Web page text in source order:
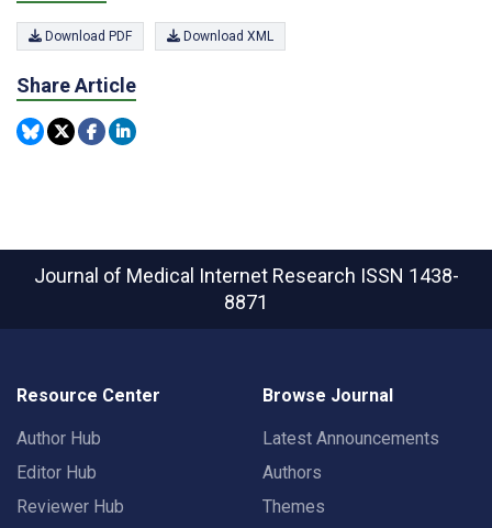
Download PDF Download XML
Share Article
Journal of Medical Internet Research ISSN 1438-
8871
Resource Center
Author Hub
Editor Hub
Reviewer Hub
Browse Journal
Latest Announcements
Authors
Themes